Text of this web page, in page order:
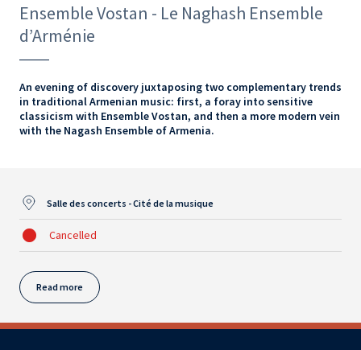
Ensemble Vostan - Le Naghash Ensemble
d’Arménie
An evening of discovery juxtaposing two complementary trends
in traditional Armenian music: first, a foray into sensitive
classicism with Ensemble Vostan, and then a more modern vein
with the Nagash Ensemble of Armenia.
Salle des concerts - Cité de la musique
Cancelled
Read more